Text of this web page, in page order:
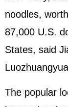
noodles,
87,000 U.S.
States, said
The popular